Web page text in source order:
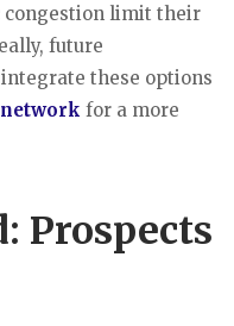
limit their
future
these options
for a more
Prospects